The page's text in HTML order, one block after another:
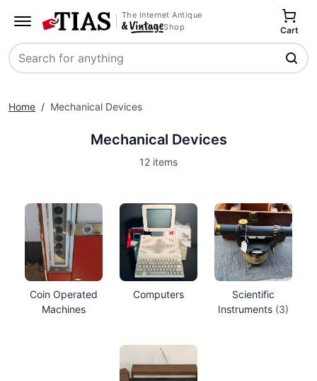
The Internet Antique
Shop
Search
Cart
Home / Mechanical Devices
Mechanical Devices
12 items
Coin Operated
Machines
Computers
Scientific
Instruments (3)